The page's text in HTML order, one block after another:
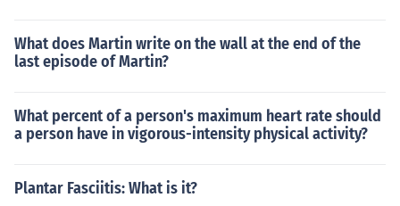
What does Martin write on the wall at the end of the
last episode of Martin?
What percent of a person's maximum heart rate should
a person have in vigorous-intensity physical activity?
Plantar Fasciitis: What is it?